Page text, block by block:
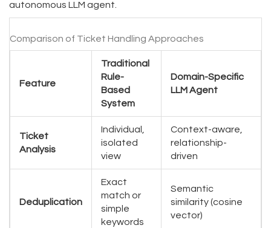
autonomous LLM agent.
Comparison of Ticket Handling Approaches
Feature
Traditional
Rule-
Based
System
Domain-Specific
LLM Agent
Ticket
Analysis
Individual,
isolated
view
Context-aware,
relationship-
driven
Deduplication
Exact
match or
simple
keywords
Semantic
similarity (cosine
vector)